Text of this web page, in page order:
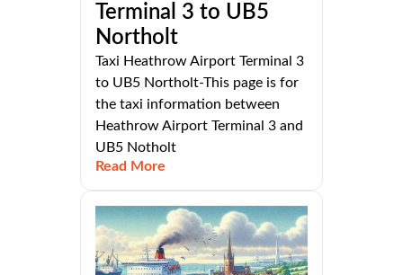
Terminal 3 to UB5
Northolt
Taxi Heathrow Airport Terminal 3
to UB5 Northolt-This page is for
the taxi information between
Heathrow Airport Terminal 3 and
UB5 Notholt
Read More